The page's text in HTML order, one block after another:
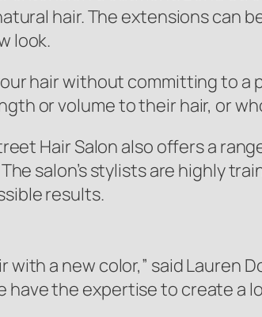
hair. The extensions can
look.
hair without committing to a
or volume to their hair, or
Hair Salon also offers a
salon’s stylists are highly
results.
a new color,” said Lauren
the expertise to create a